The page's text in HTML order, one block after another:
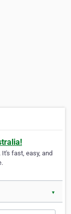
fast, easy, and
▼